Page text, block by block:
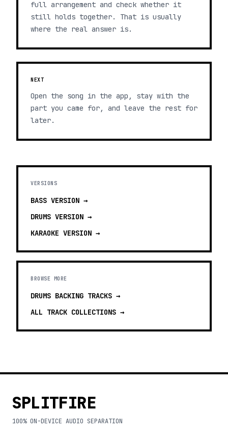
full arrangement and check whether it
still holds together. That is usually
where the real answer is.
NEXT
Open the song in the app, stay with the
part you came for, and leave the rest for
later.
VERSIONS
BASS VERSION →
DRUMS VERSION →
KARAOKE VERSION →
BROWSE MORE
DRUMS BACKING TRACKS →
ALL TRACK COLLECTIONS →
SPLITFIRE
100% ON-DEVICE AUDIO SEPARATION